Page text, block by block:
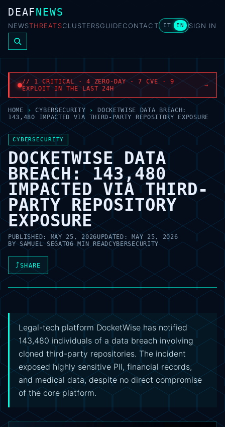
DEAFNEWS
NEWSTHREATSCLUSTERSGUIDECONTACT IT EN SIGN IN
// 1 CRITICAL · 4 ZERO-DAY · 7 CVE · 9
EXPLOIT IN THE LAST 24H
→
HOME › CYBERSECURITY ›
DOCKETWISE DATA BREACH:
143,480 IMPACTED VIA THIRD-PARTY REPOSITORY EXPOSURE
CYBERSECURITY
DOCKETWISE DATA
BREACH: 143,480
IMPACTED VIA THIRD-
PARTY REPOSITORY
EXPOSURE
PUBLISHED: MAY 25, 2026UPDATED: MAY 25, 2026
BYSAMUEL SEGATO6 MIN READCYBERSECURITY
⤴SHARE
Legal-tech platform DocketWise has notified
143,480 individuals of a data breach involving
cloned third-party repositories. The incident
exposed highly sensitive PII, financial records,
and medical data, despite no direct compromise
of the core platform.